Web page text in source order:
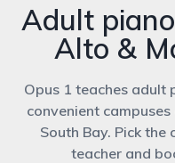
Adult
Alto &
Opus 1 teaches adult
convenient
South Bay. Pick
teacher and